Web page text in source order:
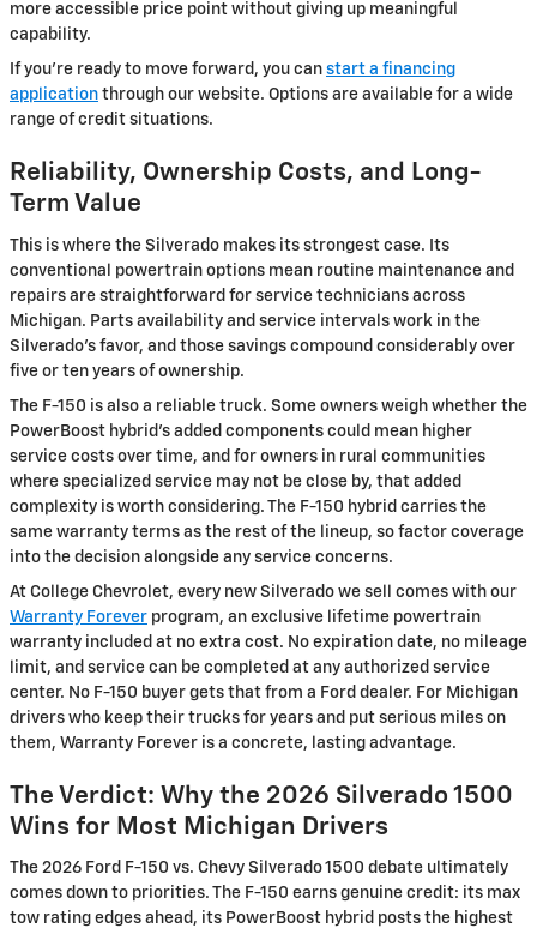
more accessible price point without giving up meaningful
capability.
If you're ready to move forward, you can start a financing
application through our website. Options are available for a wide
range of credit situations.
Reliability, Ownership Costs, and Long-
Term Value
This is where the Silverado makes its strongest case. Its
conventional powertrain options mean routine maintenance and
repairs are straightforward for service technicians across
Michigan. Parts availability and service intervals work in the
Silverado's favor, and those savings compound considerably over
five or ten years of ownership.
The F-150 is also a reliable truck. Some owners weigh whether the
PowerBoost hybrid's added components could mean higher
service costs over time, and for owners in rural communities
where specialized service may not be close by, that added
complexity is worth considering. The F-150 hybrid carries the
same warranty terms as the rest of the lineup, so factor coverage
into the decision alongside any service concerns.
At College Chevrolet, every new Silverado we sell comes with our
Warranty Forever program, an exclusive lifetime powertrain
warranty included at no extra cost. No expiration date, no mileage
limit, and service can be completed at any authorized service
center. No F-150 buyer gets that from a Ford dealer. For Michigan
drivers who keep their trucks for years and put serious miles on
them, Warranty Forever is a concrete, lasting advantage.
The Verdict: Why the 2026 Silverado 1500
Wins for Most Michigan Drivers
The 2026 Ford F-150 vs. Chevy Silverado 1500 debate ultimately
comes down to priorities. The F-150 earns genuine credit: its max
tow rating edges ahead, its PowerBoost hybrid posts the highest